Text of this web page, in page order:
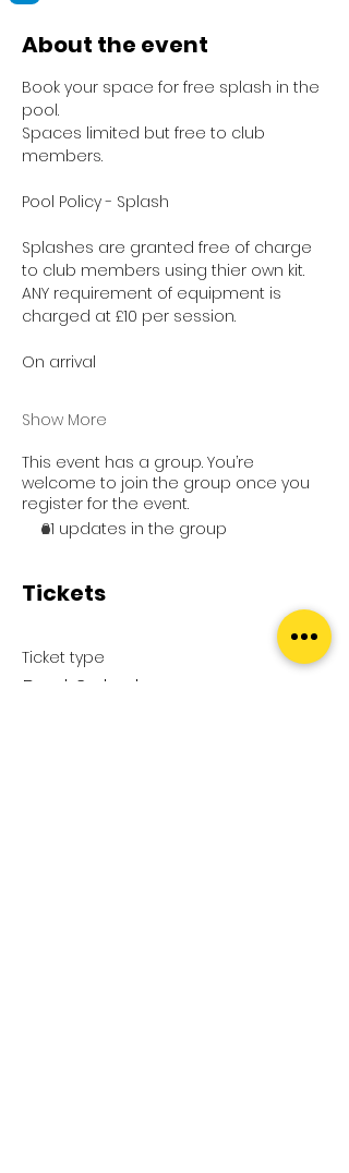
About the event
Book your space for free splash in the
pool.
Spaces limited but free to club
members.
Pool Policy - Splash
Splashes are granted free of charge
to club members using thier own kit.
ANY requirement of equipment is
charged at £10 per session.
On arrival
Show More
This event has a group. You’re
welcome to join the group once you
register for the event.
21 updates in the group
Tickets
Ticket type
Pool Splash